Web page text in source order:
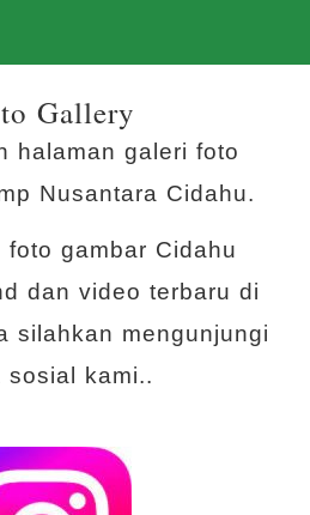
Gallery
halaman galeri foto
Nusantara Cidahu.
foto gambar Cidahu
dan video terbaru di
silahkan mengunjungi
sosial kami..